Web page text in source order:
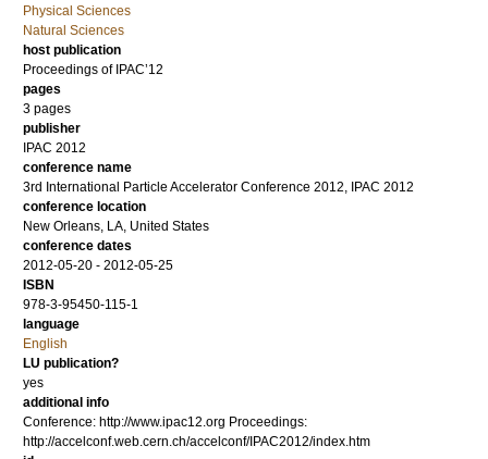
Physical Sciences
Natural Sciences
host publication
Proceedings of IPAC’12
pages
3 pages
publisher
IPAC 2012
conference name
3rd International Particle Accelerator Conference 2012, IPAC 2012
conference location
New Orleans, LA, United States
conference dates
2012-05-20 - 2012-05-25
ISBN
978-3-95450-115-1
language
English
LU publication?
yes
additional info
Conference: http://www.ipac12.org Proceedings:
http://accelconf.web.cern.ch/accelconf/IPAC2012/index.htm